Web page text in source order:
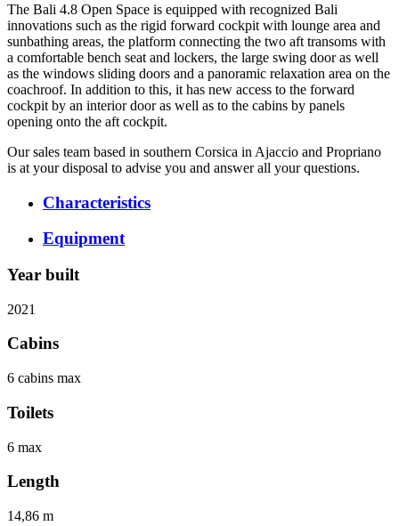
The Bali 4.8 Open Space is equipped with recognized Bali
innovations such as the rigid forward cockpit with lounge area and
sunbathing areas, the platform connecting the two aft transoms with
a comfortable bench seat and lockers, the large swing door as well
as the windows sliding doors and a panoramic relaxation area on the
coachroof. In addition to this, it has new access to the forward
cockpit by an interior door as well as to the cabins by panels
opening onto the aft cockpit.
Our sales team based in southern Corsica in Ajaccio and Propriano
is at your disposal to advise you and answer all your questions.
Characteristics
Equipment
Year built
2021
Cabins
6 cabins max
Toilets
6 max
Length
14,86 m